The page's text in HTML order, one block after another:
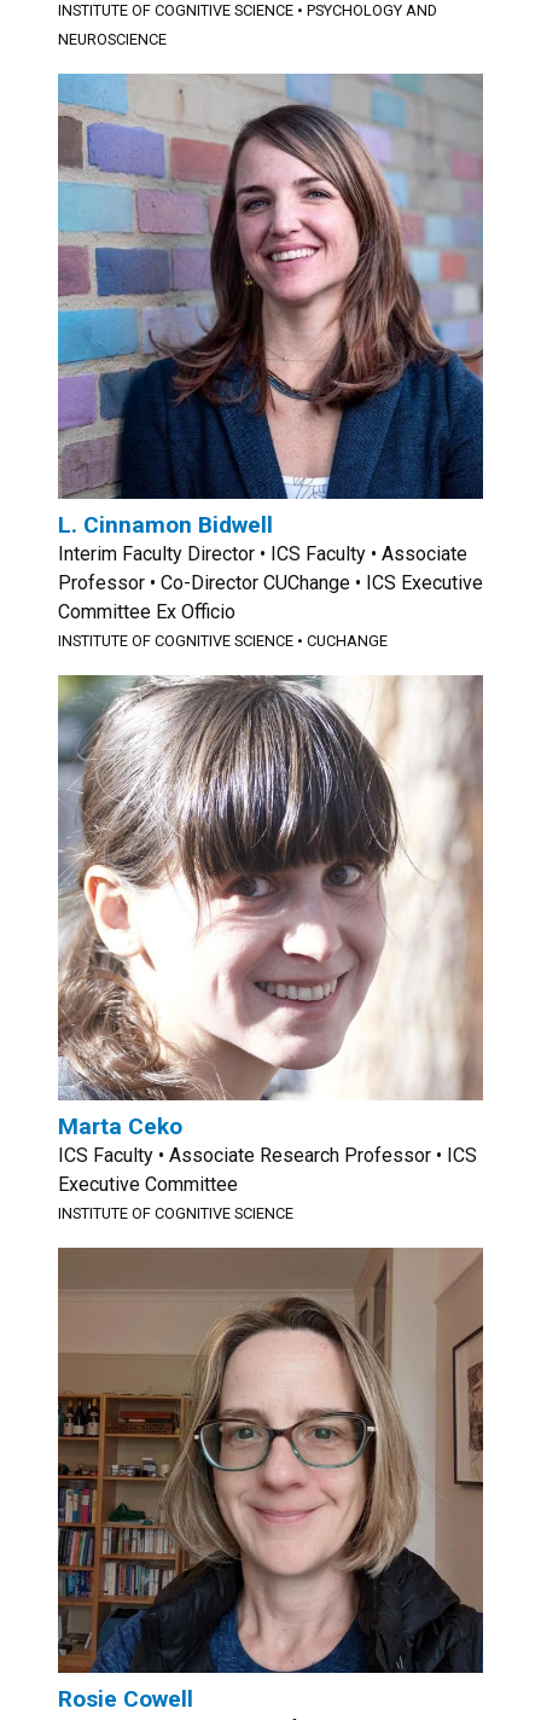
INSTITUTE OF COGNITIVE SCIENCE • PSYCHOLOGY AND
NEUROSCIENCE
L. Cinnamon Bidwell
Interim Faculty Director • ICS Faculty • Associate
Professor • Co-Director CUChange • ICS Executive
Committee Ex Officio
INSTITUTE OF COGNITIVE SCIENCE • CUCHANGE
Marta Ceko
ICS Faculty • Associate Research Professor • ICS
Executive Committee
INSTITUTE OF COGNITIVE SCIENCE
Rosie Cowell